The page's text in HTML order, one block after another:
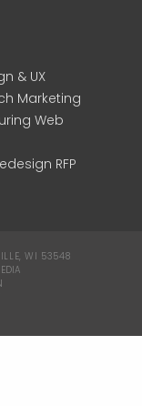
& UX
Marketing
Web
RFP
WI 53548